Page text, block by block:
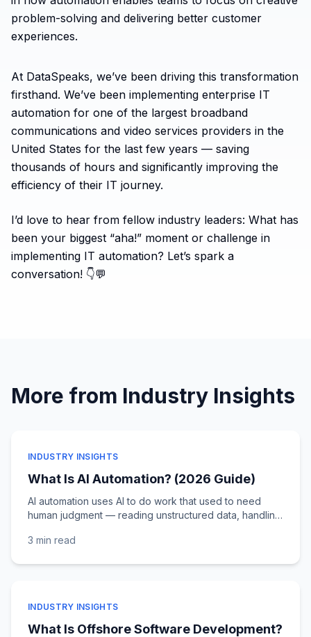
problem-solving and delivering better customer
experiences.
At DataSpeaks, we’ve been driving this transformation
firsthand. We’ve been implementing enterprise IT
automation for one of the largest broadband
communications and video services providers in the
United States for the last few years — saving
thousands of hours and significantly improving the
efficiency of their IT journey.
I’d love to hear from fellow industry leaders: What has
been your biggest “aha!” moment or challenge in
implementing IT automation? Let’s spark a
conversation! 👇💬
More from Industry Insights
INDUSTRY INSIGHTS
What Is AI Automation? (2026 Guide)
AI automation uses AI to do work that used to need
human judgment — reading unstructured data, handling
from RPA and where it delivers ROI.
3 min read
INDUSTRY INSIGHTS
What Is Offshore Software Development?